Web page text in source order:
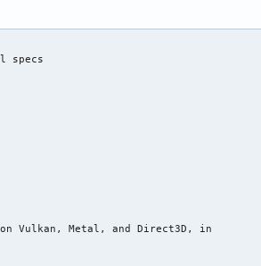
specs
Vulkan, Metal, and Direct3D, in